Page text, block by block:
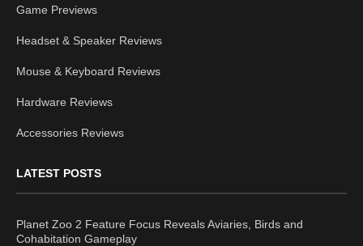
Game Previews
Headset & Speaker Reviews
Mouse & Keyboard Reviews
Hardware Reviews
Accessories Reviews
LATEST POSTS
Planet Zoo 2 Feature Focus Reveals Aviaries, Birds and
Cohabitation Gameplay